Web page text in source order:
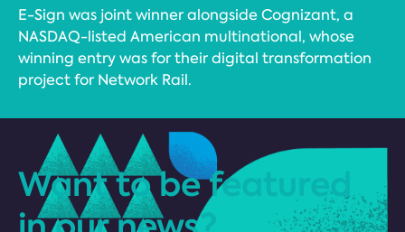
E-Sign was joint winner alongside Cognizant, a
NASDAQ-listed American multinational, whose
winning entry was for their digital transformation
project for Network Rail.
Want to be featured